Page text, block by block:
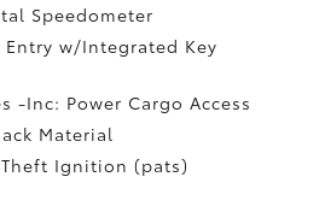
Speedometer
Entry w/Integrated Key
-Inc: Power Cargo Access
Material
Ignition (pats)